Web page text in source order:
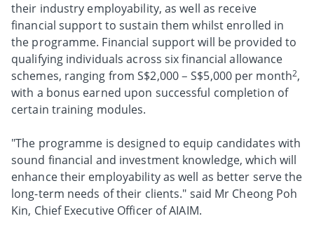
their industry employability, as well as receive
financial support to sustain them whilst enrolled in
the programme. Financial support will be provided to
qualifying individuals across six financial allowance
schemes, ranging from S$2,000 – S$5,000 per month2,
with a bonus earned upon successful completion of
certain training modules.
"The programme is designed to equip candidates with
sound financial and investment knowledge, which will
enhance their employability as well as better serve the
long-term needs of their clients." said Mr Cheong Poh
Kin, Chief Executive Officer of AIAIM.